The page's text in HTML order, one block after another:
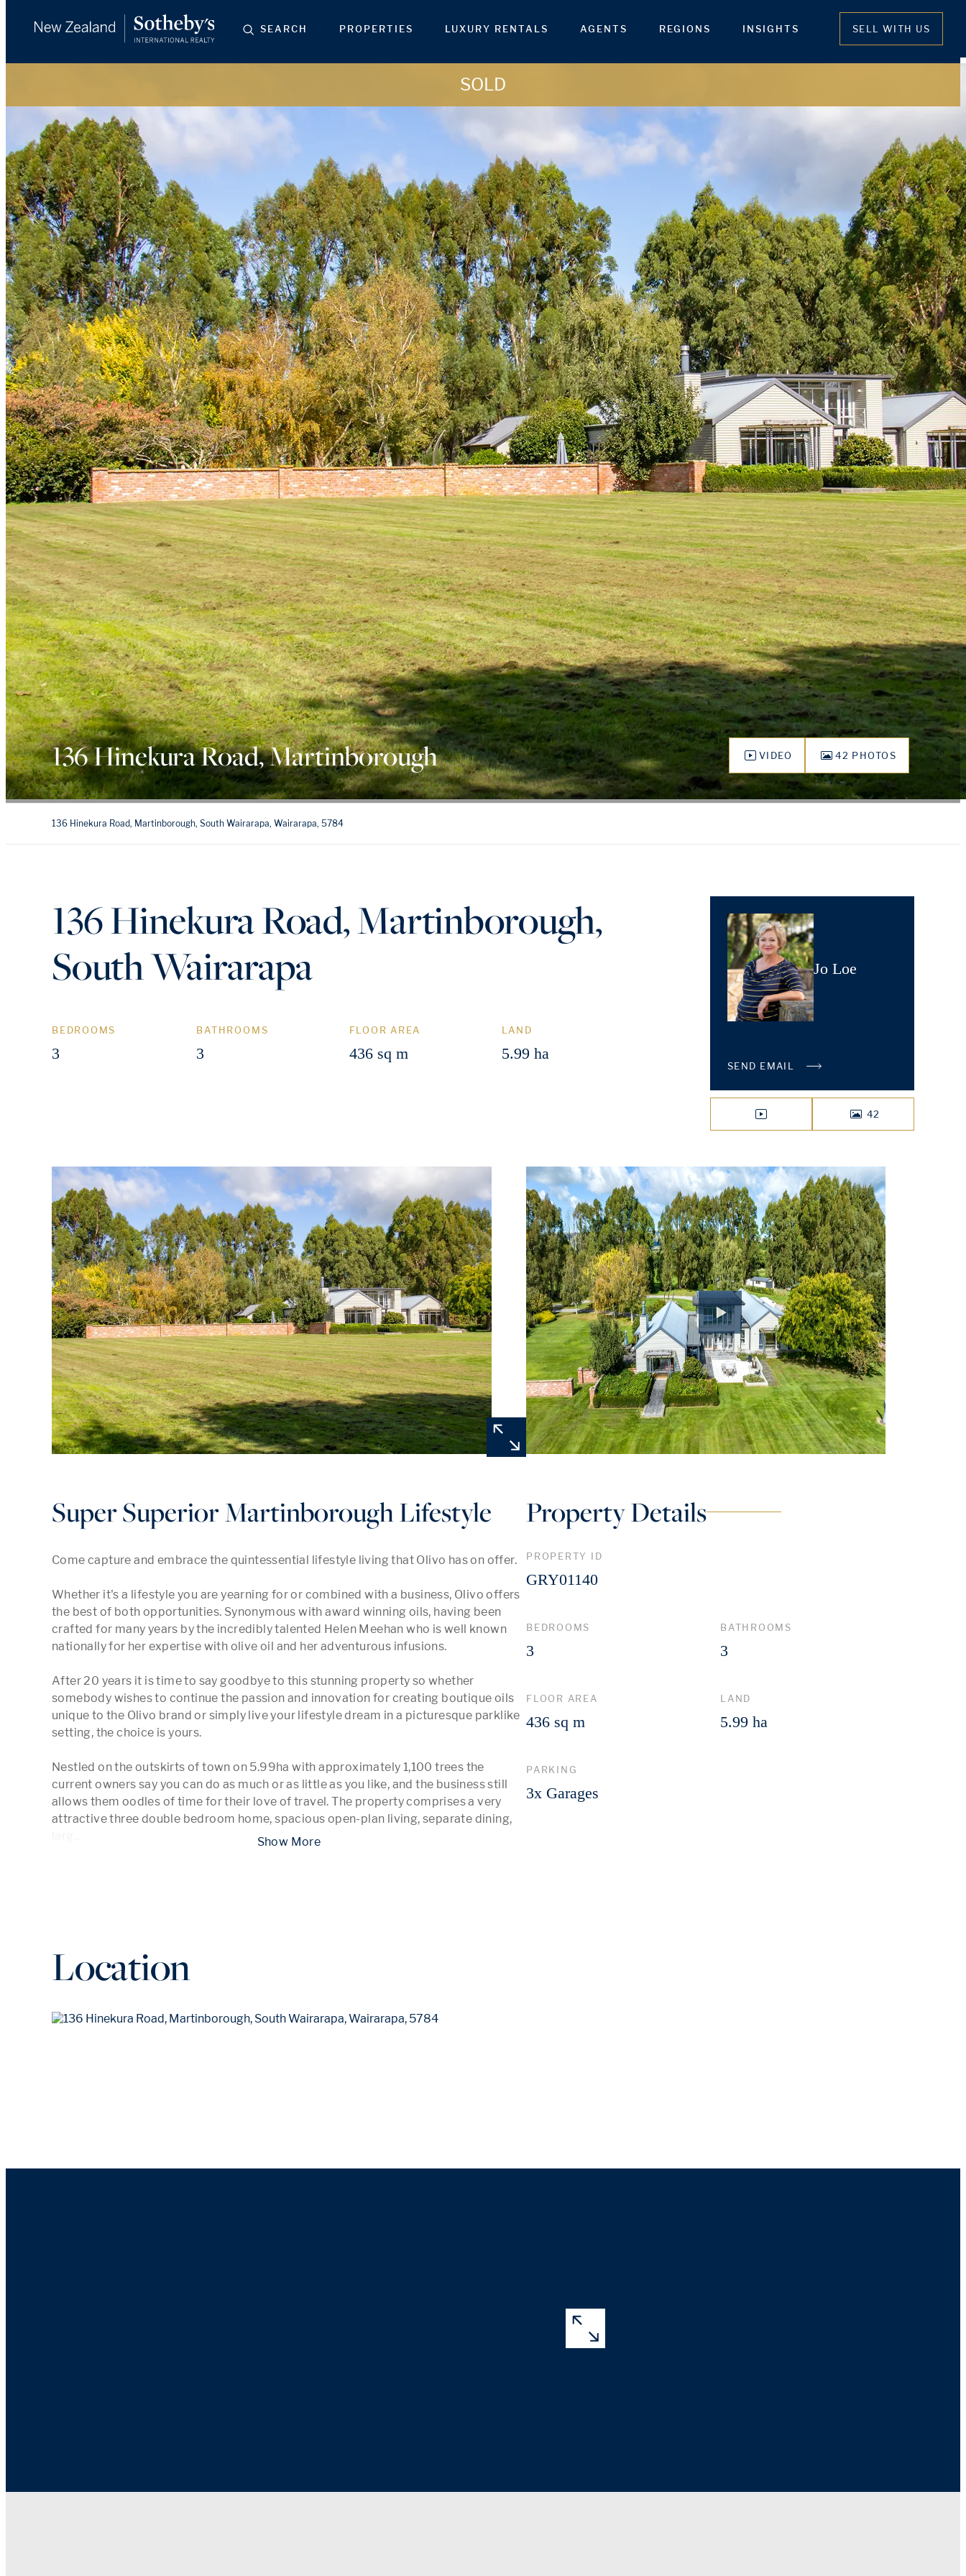
SEARCH PROPERTIES LUXURY RENTALS AGENTS REGIONS INSIGHTS SELL WITH US
SOLD
136 Hinekura Road, Martinborough VIDEO 42 PHOTOS
136 Hinekura Road, Martinborough, South Wairarapa, Wairarapa, 5784
136 Hinekura Road, Martinborough,
South Wairarapa
BEDROOMS
3
BATHROOMS
3
FLOOR AREA
436 sq m
LAND
5.99 ha
Jo Loe
SEND EMAIL
VIDEO
42
PHOTOS
Super Superior Martinborough Lifestyle
Come capture and embrace the quintessential lifestyle living that Olivo has on offer.
Whether it's a lifestyle you are yearning for or combined with a business, Olivo offers
the best of both opportunities. Synonymous with award winning oils, having been
crafted for many years by the incredibly talented Helen Meehan who is well known
nationally for her expertise with olive oil and her adventurous infusions.
After 20 years it is time to say goodbye to this stunning property so whether
somebody wishes to continue the passion and innovation for creating boutique oils
unique to the Olivo brand or simply live your lifestyle dream in a picturesque parklike
setting, the choice is yours.
Nestled on the outskirts of town on 5.99ha with approximately 1,100 trees the
current owners say you can do as much or as little as you like, and the business still
allows them oodles of time for their love of travel. The property comprises a very
attractive three double bedroom home, spacious open-plan living, separate dining,
Property Details
PROPERTY ID
GRY01140
BEDROOMS
3
BATHROOMS
3
FLOOR AREA
436 sq m
LAND
5.99 ha
PARKING
3x Garages
Location